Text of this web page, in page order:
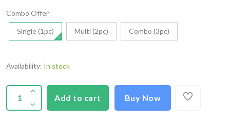
Combo Offer
Single (1pc) Multi (2pc) Combo (3pc)
Availability: In stock
Add to cart Buy Now